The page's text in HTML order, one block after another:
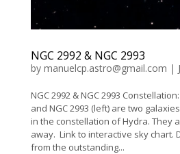
NGC 2992 & NGC 2993
by manuelcp.astro@gmail.com |
NGC 2992 & NGC 2993
and NGC 2993 (left) are two
in the constellation of Hydra. They
away. Link to interactive sky chart.
from the outstanding...